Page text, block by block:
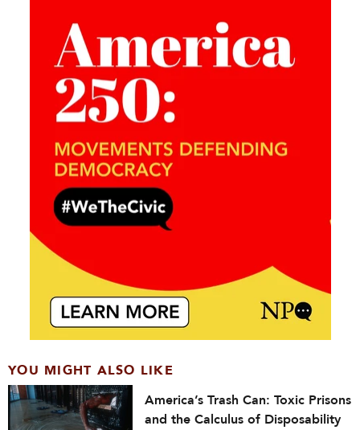
YOU MIGHT ALSO LIKE
America’s Trash Can: Toxic Prisons
and the Calculus of Disposability